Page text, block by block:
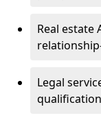
Real estate
Legal